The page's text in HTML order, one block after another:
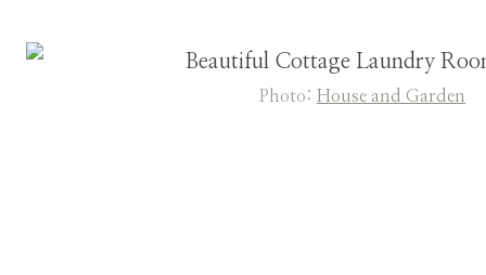
Photo: House and Garden